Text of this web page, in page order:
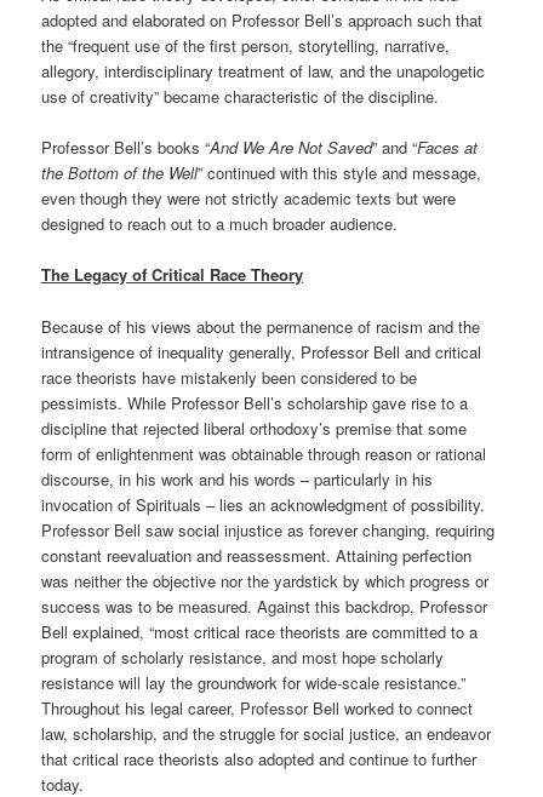
adopted and elaborated on Professor Bell’s approach such that
the “frequent use of the first person, storytelling, narrative,
allegory, interdisciplinary treatment of law, and the unapologetic
use of creativity” became characteristic of the discipline.
Professor Bell’s books “And We Are Not Saved” and “Faces at
the Bottom of the Well” continued with this style and message,
even though they were not strictly academic texts but were
designed to reach out to a much broader audience.
The Legacy of Critical Race Theory
Because of his views about the permanence of racism and the
intransigence of inequality generally, Professor Bell and critical
race theorists have mistakenly been considered to be
pessimists. While Professor Bell’s scholarship gave rise to a
discipline that rejected liberal orthodoxy’s premise that some
form of enlightenment was obtainable through reason or rational
discourse, in his work and his words – particularly in his
invocation of Spirituals – lies an acknowledgment of possibility.
Professor Bell saw social injustice as forever changing, requiring
constant reevaluation and reassessment. Attaining perfection
was neither the objective nor the yardstick by which progress or
success was to be measured. Against this backdrop, Professor
Bell explained, “most critical race theorists are committed to a
program of scholarly resistance, and most hope scholarly
resistance will lay the groundwork for wide-scale resistance.”
Throughout his legal career, Professor Bell worked to connect
law, scholarship, and the struggle for social justice, an endeavor
that critical race theorists also adopted and continue to further
today.